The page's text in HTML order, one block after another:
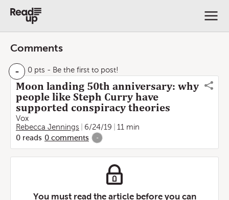
Comments
- 0 pts - Be the first to post!
Moon landing 50th anniversary: why
people like Steph Curry have
supported conspiracy theories
Vox
Rebecca Jennings
6/24/19
11 min
0 reads 0 comments -
You must read the article before you can